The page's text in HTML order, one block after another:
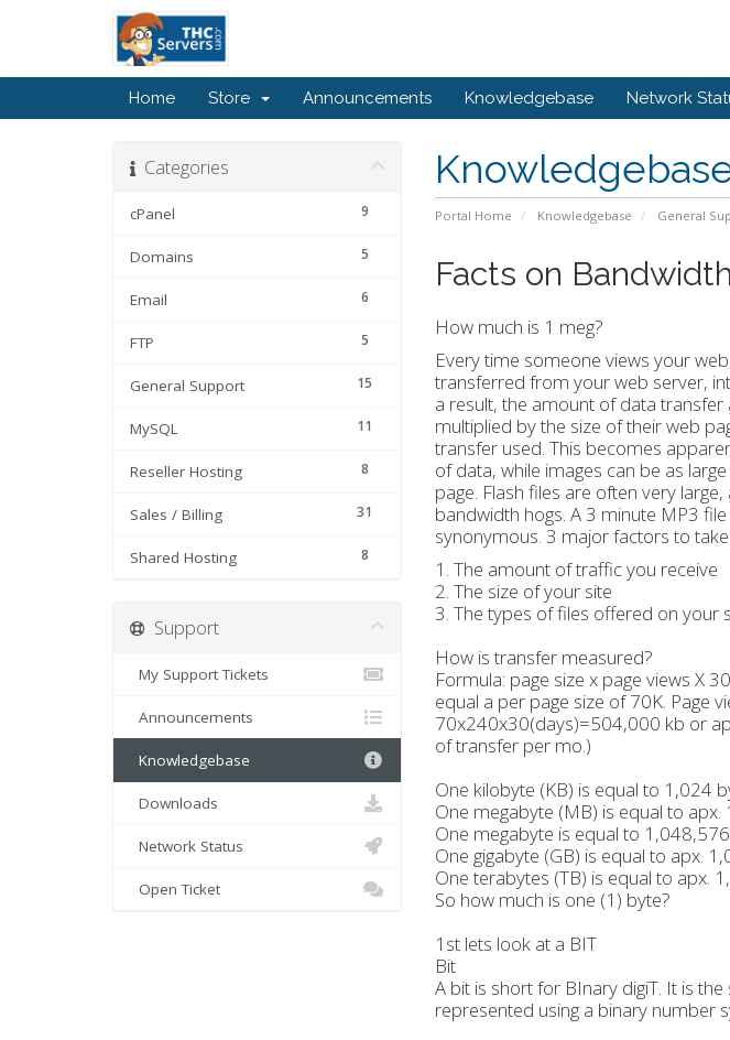
Home Store Announcements Knowledgebase Network
Portal Home Knowledgebase General
Categories
9
cPanel
5
Domains
6
Email
5
FTP
15
General Support
11
MySQL
8
Reseller Hosting
31
Sales / Billing
8
Shared Hosting
Facts on Bandwidth
How much is 1 meg?
Every time someone views your
transferred from your web server,
a result, the amount of data
multiplied by the size of their web
transfer used. This becomes
of data, while images can be as
page. Flash files are often very
bandwidth hogs. A 3 minute MP3
synonymous. 3 major factors to
1. The amount of traffic you receive
2. The size of your site
3. The types of files offered on your
How is transfer measured?
Formula: page size x page views X
equal a per page size of 70K. Page
70x240x30(days)=504,000 kb or
of transfer per mo.)
One kilobyte (KB) is equal to 1,024
One megabyte (MB) is equal to
One megabyte is equal to
One gigabyte (GB) is equal to apx.
One terabytes (TB) is equal to apx.
So how much is one (1) byte?
1st lets look at a BIT
Bit
A bit is short for BInary digiT. It is
represented using a binary number
Support
My Support Tickets
Announcements
Knowledgebase
Downloads
Network Status
Open Ticket